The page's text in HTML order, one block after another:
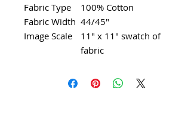
Fabric Type
100% Cotton
Fabric Width 44/45"
Image Scale
11" x 11" swatch of
fabric